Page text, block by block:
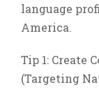
language
America.
Tip 1: Create
(Targeting